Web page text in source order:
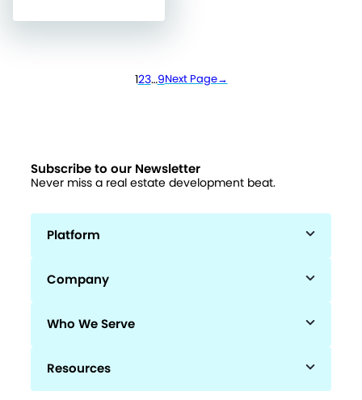
123…9Next Page→
Subscribe to our Newsletter
Never miss a real estate development beat.
Platform
Company
Who We Serve
Resources